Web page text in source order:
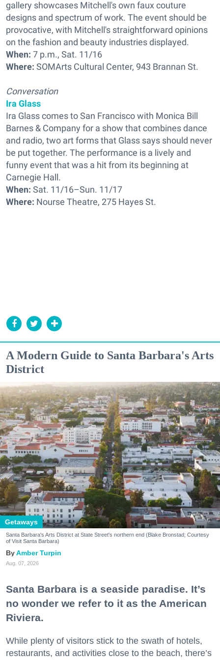
gallery showcases Mitchell's own faux couture
designs and spectrum of work. The event should be
provocative, with Mitchell's straightforward opinions
on the fashion and beauty industries displayed.
When: 7 p.m., Sat. 11/16
Where: SOMArts Cultural Center, 943 Brannan St.
Conversation
Ira Glass
Ira Glass comes to San Francisco with Monica Bill
Barnes & Company for a show that combines dance
and radio, two art forms that Glass says should never
be put together. The performance is a lively and
funny event that was a hit from its beginning at
Carnegie Hall.
When: Sat. 11/16–Sun. 11/17
Where: Nourse Theatre, 275 Hayes St.
A Modern Guide to Santa Barbara's Arts
District
Getaways
Santa Barbara's Arts District at State Street's northern end (Blake Bronstad; Courtesy
of Visit Santa Barbara)
Amber Turpin
Aug. 07, 2026
Santa Barbara is a seaside paradise. It’s
no wonder we refer to it as the American
Riviera.
While plenty of visitors stick to the swath of hotels,
restaurants, and activities close to the beach, there’s